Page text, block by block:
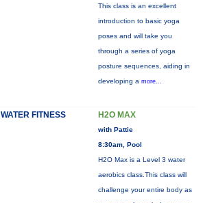
This class is an excellent
introduction to basic yoga
poses and will take you
through a series of yoga
posture sequences, aiding in
developing a more...
WATER FITNESS H2O MAX
with Pattie
8:30am, Pool
H2O Max is a Level 3 water
aerobics class.This class will
challenge your entire body as